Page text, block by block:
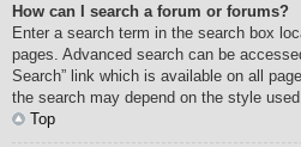
How can I search a forum or forums?
Enter a search term in the search box
pages. Advanced search can be
Search” link which is available on all
the search may depend on the style used.
Top